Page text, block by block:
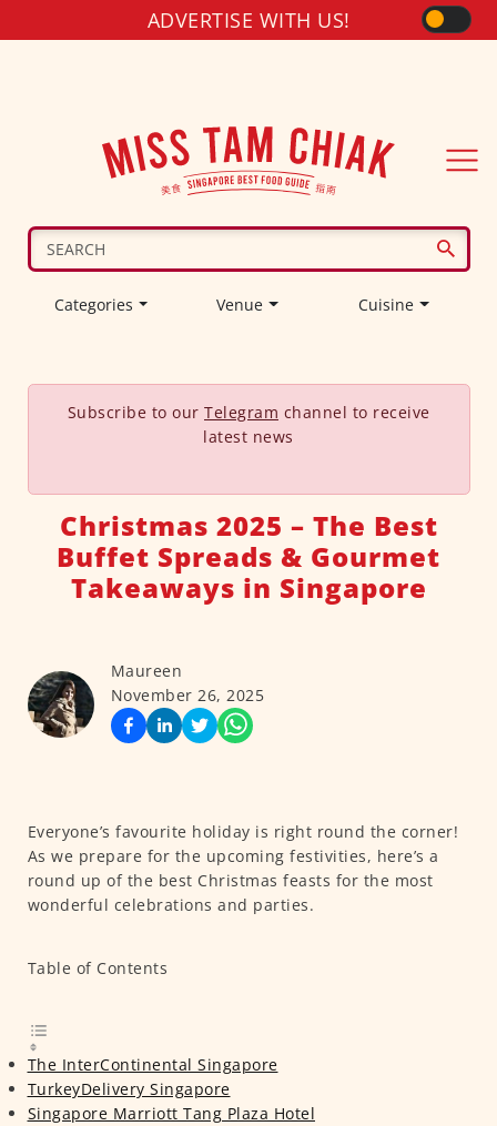
ADVERTISE WITH US!
Categories Venue Cuisine
Subscribe to our Telegram channel to receive
latest news
Christmas 2025 – The Best
Buffet Spreads & Gourmet
Takeaways in Singapore
Maureen
November 26, 2025
Everyone’s favourite holiday is right round the corner!
As we prepare for the upcoming festivities, here’s a
round up of the best Christmas feasts for the most
wonderful celebrations and parties.
Table of Contents
The InterContinental Singapore
TurkeyDelivery Singapore
Singapore Marriott Tang Plaza Hotel